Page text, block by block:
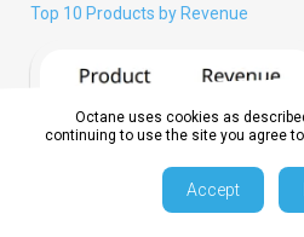
Octane uses cookies as
continuing to use the site you agree
Accept
Top 10 Products by Revenue